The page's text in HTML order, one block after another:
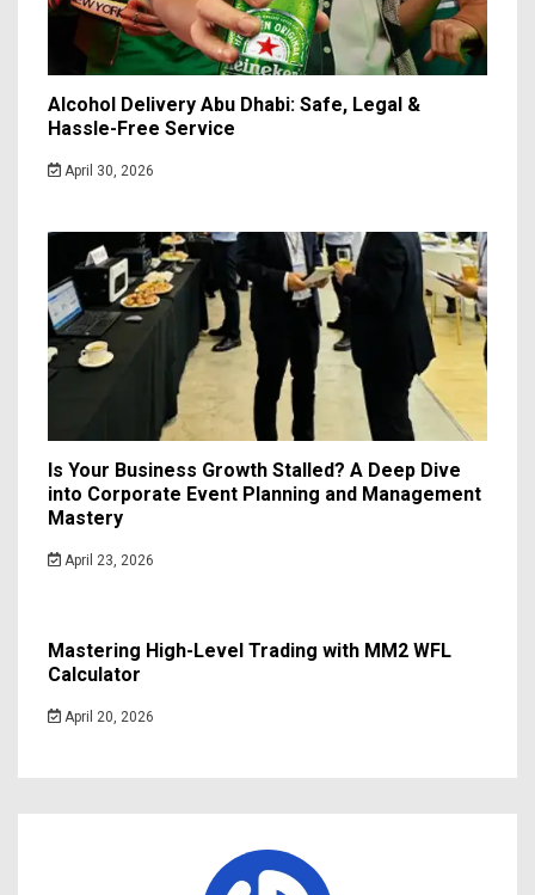
Alcohol Delivery Abu Dhabi: Safe, Legal &
Hassle-Free Service
April 30, 2026
Is Your Business Growth Stalled? A Deep Dive
into Corporate Event Planning and Management
Mastery
April 23, 2026
Mastering High-Level Trading with MM2 WFL
Calculator
April 20, 2026